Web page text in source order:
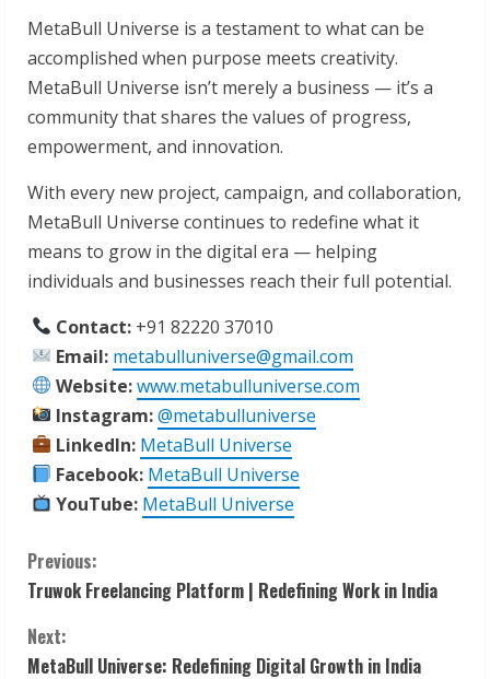
MetaBull Universe is a testament to what can be
accomplished when purpose meets creativity.
MetaBull Universe isn’t merely a business — it’s a
community that shares the values of progress,
empowerment, and innovation.
With every new project, campaign, and collaboration,
MetaBull Universe continues to redefine what it
means to grow in the digital era — helping
individuals and businesses reach their full potential.
Contact: +91 82220 37010
Email: metabulluniverse@gmail.com
Website:www.metabulluniverse.com
Instagram:@metabulluniverse
LinkedIn: MetaBull Universe
Facebook: MetaBull Universe
YouTube: MetaBull Universe
C
o
n
Previous:
Truwok Freelancing Platform | Redefining Work in India
Next:
MetaBull Universe: Redefining Digital Growth in India